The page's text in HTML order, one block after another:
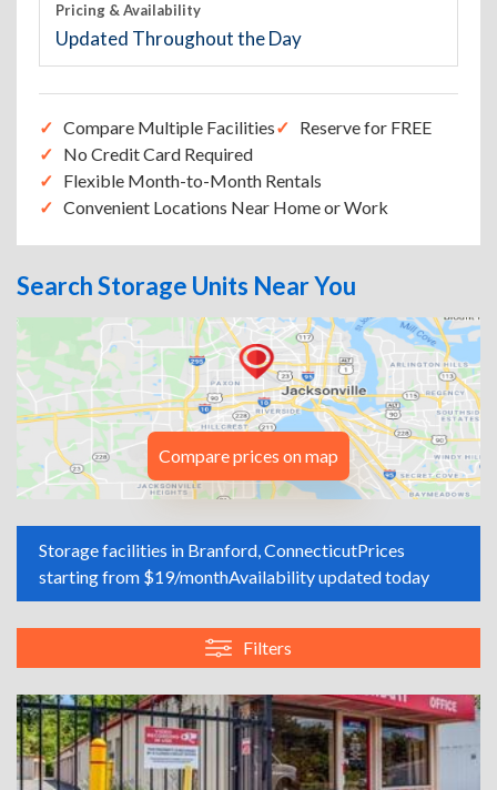
Pricing & Availability
Updated Throughout the Day
Compare Multiple Facilities
Reserve for FREE
No Credit Card Required
Flexible Month-to-Month Rentals
Convenient Locations Near Home or Work
Search Storage Units Near You
Compare prices on map
Storage facilities in Branford, ConnecticutPrices
starting from $19/monthAvailability updated today
Filters